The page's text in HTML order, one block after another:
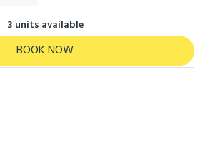
3 units available
BOOK NOW